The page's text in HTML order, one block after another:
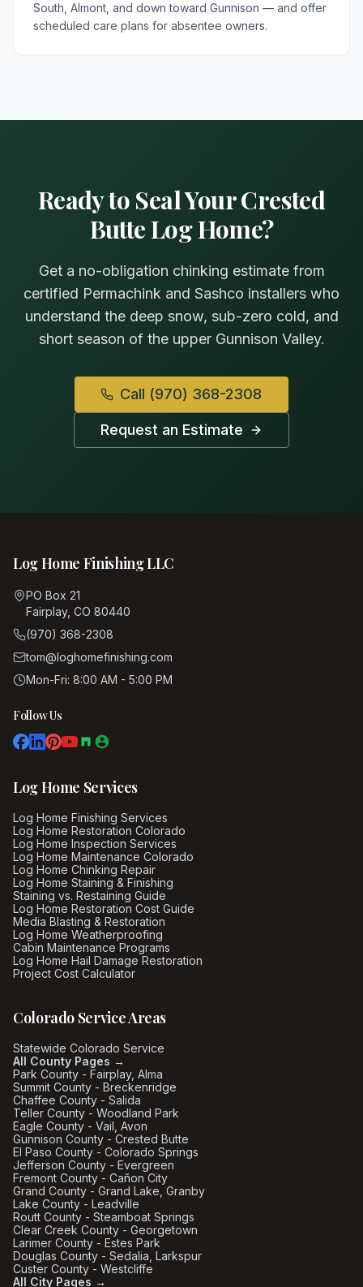
South, Almont, and down toward Gunnison — and offer
scheduled care plans for absentee owners.
Ready to Seal Your Crested
Butte Log Home?
Get a no-obligation chinking estimate from
certified Permachink and Sashco installers who
understand the deep snow, sub-zero cold, and
short season of the upper Gunnison Valley.
Call (970) 368-2308
Request an Estimate
Log Home Finishing LLC
PO Box 21
Fairplay, CO 80440
(970) 368-2308
tom@loghomefinishing.com
Mon-Fri: 8:00 AM - 5:00 PM
Follow Us
Log Home Services
Log Home Finishing Services
Log Home Restoration Colorado
Log Home Inspection Services
Log Home Maintenance Colorado
Log Home Chinking Repair
Log Home Staining & Finishing
Staining vs. Restaining Guide
Log Home Restoration Cost Guide
Media Blasting & Restoration
Log Home Weatherproofing
Cabin Maintenance Programs
Log Home Hail Damage Restoration
Project Cost Calculator
Colorado Service Areas
Statewide Colorado Service
All County Pages →
Park County - Fairplay, Alma
Summit County - Breckenridge
Chaffee County - Salida
Teller County - Woodland Park
Eagle County - Vail, Avon
Gunnison County - Crested Butte
El Paso County - Colorado Springs
Jefferson County - Evergreen
Fremont County - Cañon City
Grand County - Grand Lake, Granby
Lake County - Leadville
Routt County - Steamboat Springs
Clear Creek County - Georgetown
Larimer County - Estes Park
Douglas County - Sedalia, Larkspur
Custer County - Westcliffe
All City Pages →